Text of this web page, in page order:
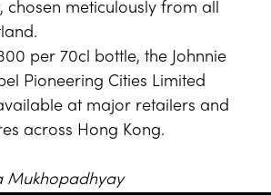
chosen meticulously from all
per 70cl bottle, the Johnnie
Pioneering Cities Limited
at major retailers and
across Hong Kong.
Mukhopadhyay